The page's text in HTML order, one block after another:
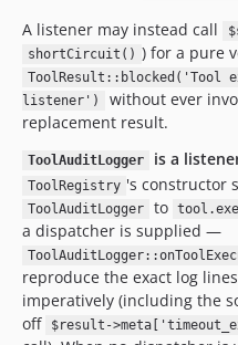
A listener may instead call
shortCircuit() ) for a pure
ToolResult::blocked('Tool
listener')
without ever
replacement result.
ToolAuditLogger is a
ToolRegistry 's constructor
ToolAuditLogger to
a dispatcher is supplied —
reproduce the exact log
imperatively (including the
off
$result-